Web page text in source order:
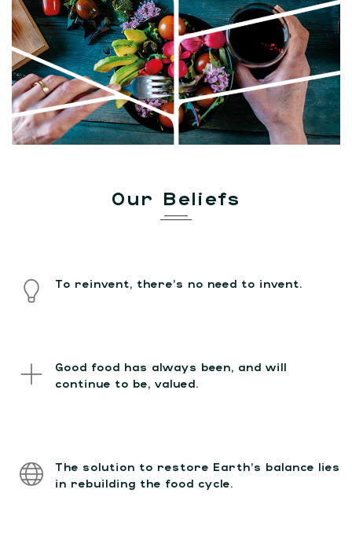
Our Beliefs
To reinvent, there’s no need to invent.
Good food has always been, and will
continue to be, valued.
The solution to restore Earth’s balance lies
in rebuilding the food cycle.